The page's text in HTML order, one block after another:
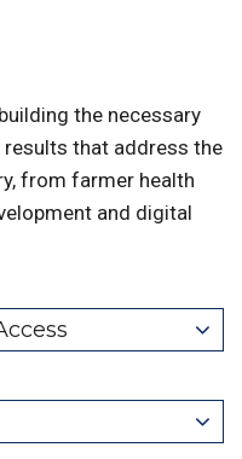
the necessary
that address the
from farmer health
and digital